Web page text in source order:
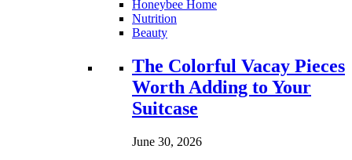
Honeybee Home
Nutrition
Beauty
Loading...
The Colorful Vacay Pieces
Worth Adding to Your
Suitcase
June 30, 2026